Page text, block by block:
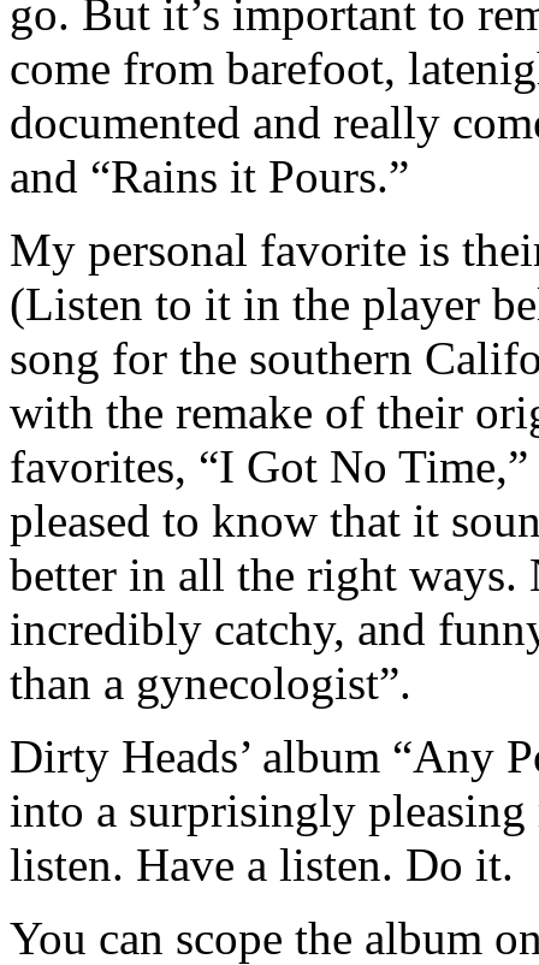
go. But it’s important to
come from barefoot,
documented and really
and “Rains it Pours.”
My personal favorite is
(Listen to it in the player
song for the southern
with the remake of their
favorites, “I Got No
pleased to know that it
better in all the right
incredibly catchy, and
than a gynecologist”.
Dirty Heads’ album “Any
into a surprisingly
listen. Have a listen. Do it.
You can scope the album